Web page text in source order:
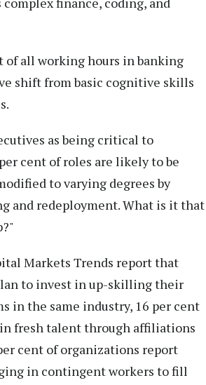
of all working hours in banking
shift from basic cognitive skills
as being critical to
cent of roles are likely to be
to varying degrees by
and redeployment. What is it that
Markets Trends report that
to invest in up-skilling their
in the same industry, 16 per cent
fresh talent through affiliations
cent of organizations report
in contingent workers to fill